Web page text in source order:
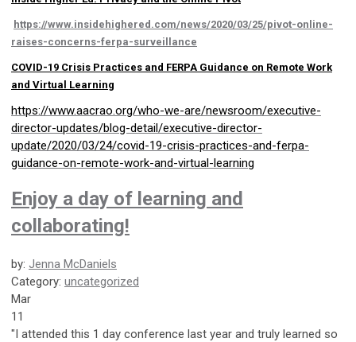
https://www.insidehighered.com/news/2020/03/25/pivot-online-
raises-concerns-ferpa-surveillance
COVID-19 Crisis Practices and FERPA Guidance on Remote Work
and Virtual Learning
https://www.aacrao.org/who-we-are/newsroom/executive-
director-updates/blog-detail/executive-director-
update/2020/03/24/covid-19-crisis-practices-and-ferpa-
guidance-on-remote-work-and-virtual-learning
Enjoy a day of learning and
collaborating!
by: Jenna McDaniels
Category: uncategorized
Mar
11
"I attended this 1 day conference last year and truly learned so